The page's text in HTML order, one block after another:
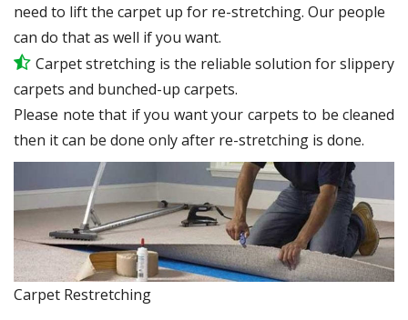
need to lift the carpet up for re-stretching. Our people
can do that as well if you want.
Carpet stretching is the reliable solution for slippery
carpets and bunched-up carpets.
Please note that if you want your carpets to be cleaned
then it can be done only after re-stretching is done.
Carpet Restretching